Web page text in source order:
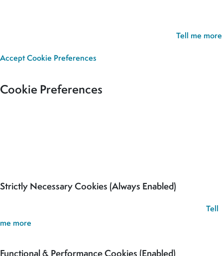
Tell me more
AcceptCookie Preferences
Cookie Preferences
Strictly Necessary Cookies (Always Enabled)
Tell
me more
Functional & Performance Cookies (Enabled)